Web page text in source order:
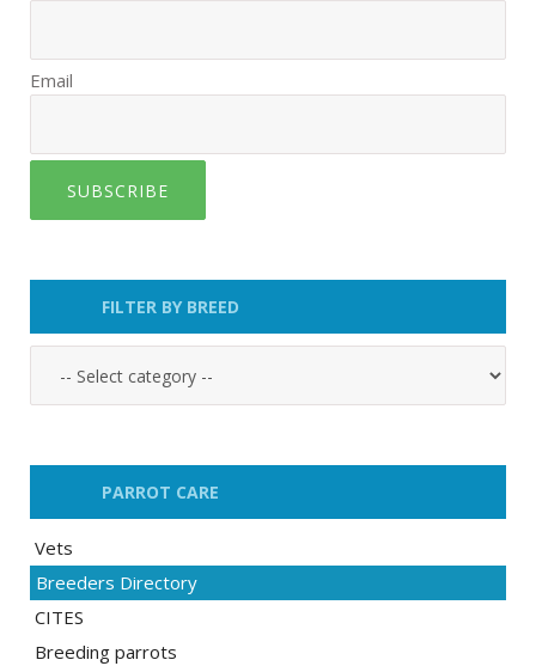
Email
SUBSCRIBE
FILTER BY BREED
PARROT CARE
Vets
Breeders Directory
CITES
Breeding parrots